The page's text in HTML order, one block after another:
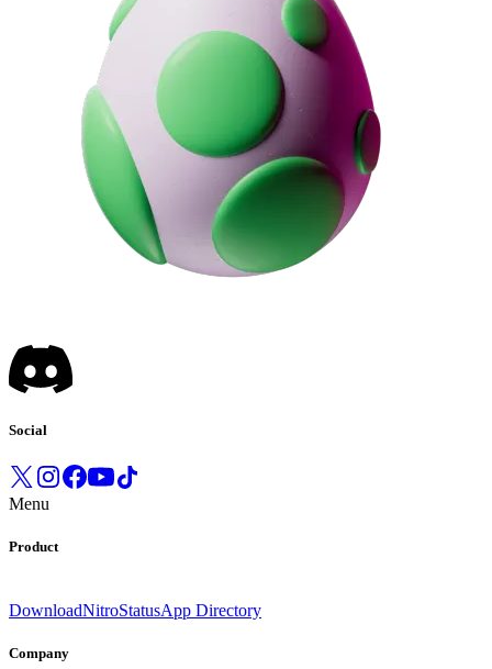
Social
Menu
Product
DownloadNitroStatusApp Directory
Company